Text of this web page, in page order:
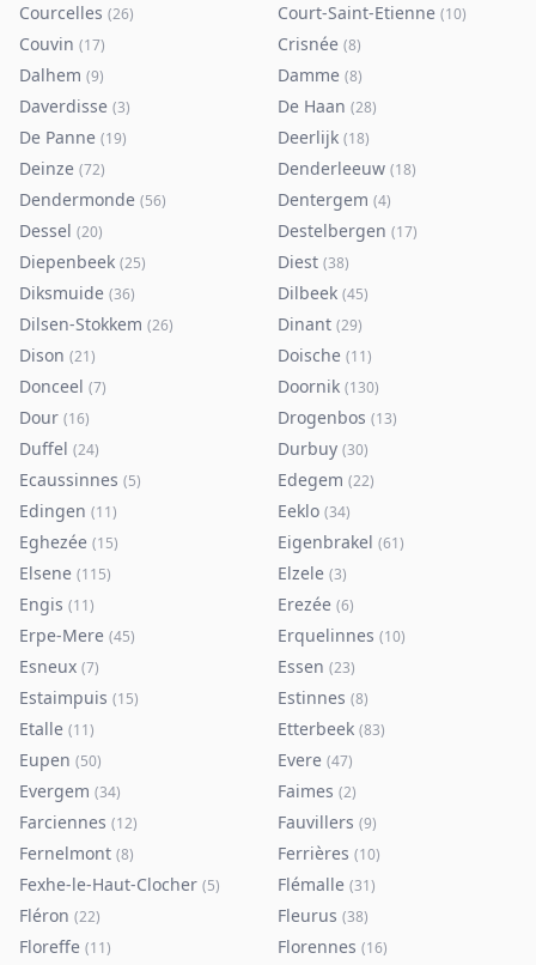
Courcelles (26) Court-Saint-Etienne (10)
Couvin (17) Crisnée (8)
Dalhem (9) Damme (8)
Daverdisse (3) De Haan (28)
De Panne (19) Deerlijk (18)
Deinze (72) Denderleeuw (18)
Dendermonde (56) Dentergem (4)
Dessel (20) Destelbergen (17)
Diepenbeek (25) Diest (38)
Diksmuide (36) Dilbeek (45)
Dilsen-Stokkem (26) Dinant (29)
Dison (21) Doische (11)
Donceel (7) Doornik (130)
Dour (16) Drogenbos (13)
Duffel (24) Durbuy (30)
Ecaussinnes (5) Edegem (22)
Edingen (11) Eeklo (34)
Eghezée (15) Eigenbrakel (61)
Elsene (115) Elzele (3)
Engis (11) Erezée (6)
Erpe-Mere (45) Erquelinnes (10)
Esneux (7) Essen (23)
Estaimpuis (15) Estinnes (8)
Etalle (11) Etterbeek (83)
Eupen (50) Evere (47)
Evergem (34) Faimes (2)
Farciennes (12) Fauvillers (9)
Fernelmont (8) Ferrières (10)
Fexhe-le-Haut-Clocher (5) Flémalle (31)
Fléron (22) Fleurus (38)
Floreffe (11) Florennes (16)